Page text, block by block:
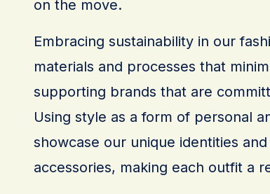
on the move.
Embracing sustainability in our
materials and processes that
supporting brands that are
Using style as a form of personal
showcase our unique identities
accessories, making each outfit a